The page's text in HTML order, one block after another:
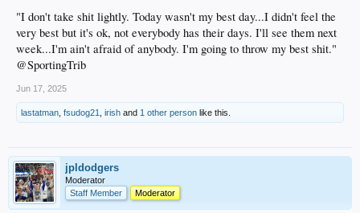
"I don't take shit lightly. Today wasn't my best day...I didn't feel the
very best but it's ok, not everybody has their days. I'll see them next
week...I'm ain't afraid of anybody. I'm going to throw my best shit."
@SportingTrib
Jun 17, 2025
lastatman fsudog21 irish and 1 other person like this.
jpldodgers
Moderator
Staff Member
Moderator